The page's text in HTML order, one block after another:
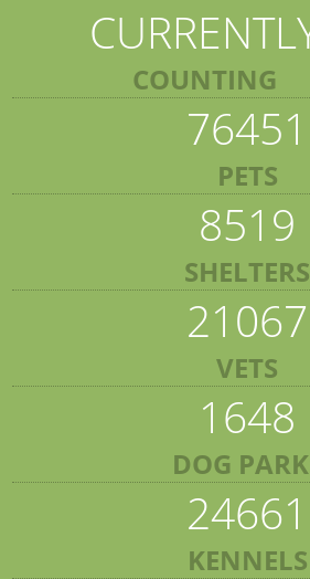
COUNTING
76451
PETS
8519
SHELTERS
21067
VETS
1648
DOG
24661
KENNELS